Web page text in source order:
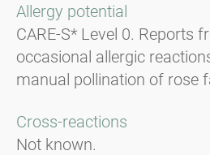
Allergy potential
CARE-S* Level 0. Reports
occasional allergic
manual pollination of rose
Cross-reactions
Not known.